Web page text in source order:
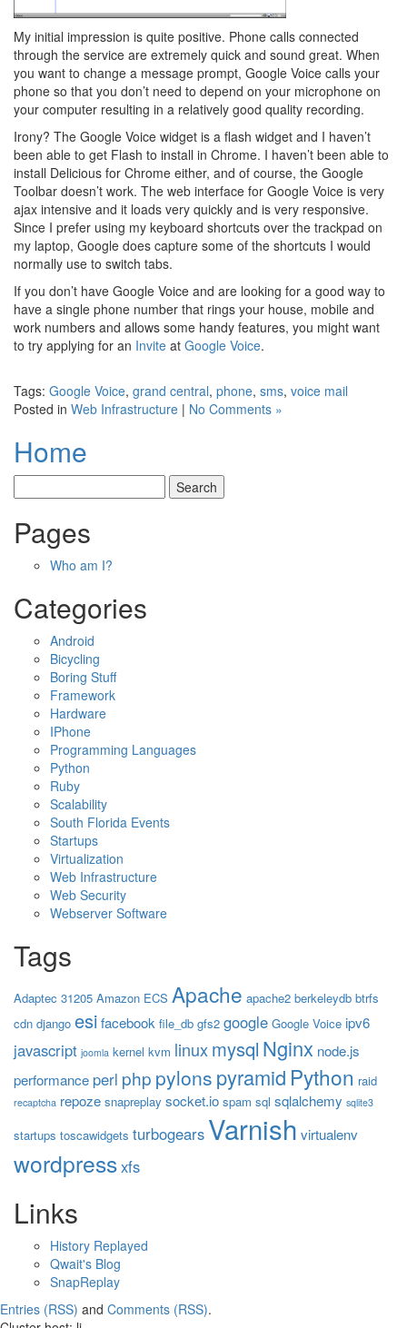
My initial impression is quite positive. Phone calls connected
through the service are extremely quick and sound great. When
you want to change a message prompt, Google Voice calls your
phone so that you don’t need to depend on your microphone on
your computer resulting in a relatively good quality recording.
Irony? The Google Voice widget is a flash widget and I haven’t
been able to get Flash to install in Chrome. I haven’t been able to
install Delicious for Chrome either, and of course, the Google
Toolbar doesn’t work. The web interface for Google Voice is very
ajax intensive and it loads very quickly and is very responsive.
Since I prefer using my keyboard shortcuts over the trackpad on
my laptop, Google does capture some of the shortcuts I would
normally use to switch tabs.
If you don’t have Google Voice and are looking for a good way to
have a single phone number that rings your house, mobile and
work numbers and allows some handy features, you might want
to try applying for an Invite at Google Voice.
Tags: Google Voice, grand central, phone, sms, voice mail
Posted in Web Infrastructure | No Comments »
Home
Pages
Who am I?
Categories
Android
Bicycling
Boring Stuff
Framework
Hardware
IPhone
Programming Languages
Python
Ruby
Scalability
South Florida Events
Startups
Virtualization
Web Infrastructure
Web Security
Webserver Software
Tags
Adaptec 31205 Amazon ECS Apache apache2 berkeleydb btrfs
cdn django esifacebook file_db gfs2 google Google Voice ipv6
javascript joomla kernel kvm linuxmysql Nginx node.js
performance perl php pylons pyramid Python raid
recaptcha repoze snapreplay socket.io spam sql sqlalchemy sqlite3
startups toscawidgets turbogears Varnish virtualenv
wordpressxfs
Links
History Replayed
Qwait's Blog
SnapReplay
Entries (RSS) and Comments (RSS).